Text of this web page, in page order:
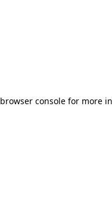
browser console for more